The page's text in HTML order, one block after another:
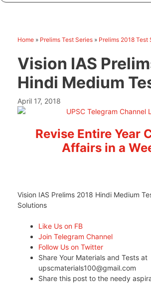
Home » Prelims Test Series » Prelims 2018 Test
Vision IAS
Hindi Medium
April 17, 2018
Revise Entire Year
Affairs in a
Vision IAS Prelims 2018 Hindi Medium
Solutions
Like Us on FB
Join Telegram Channel
Follow Us on Twitter
Share Your Materials and Tests at
upscmaterials100@gmail.com
Share this post to the needy